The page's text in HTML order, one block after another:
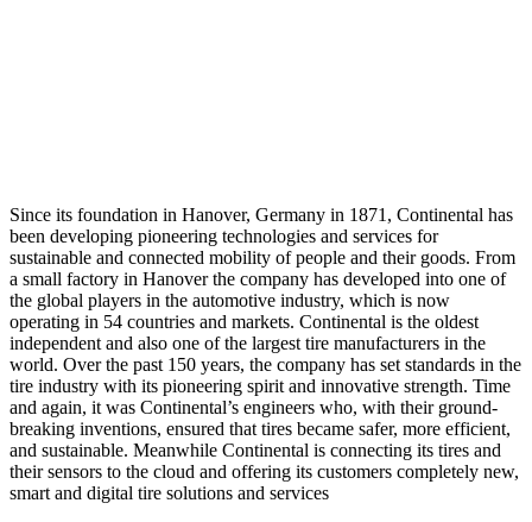
Since its foundation in Hanover, Germany in 1871, Continental has
been developing pioneering technologies and services for
sustainable and connected mobility of people and their goods. From
a small factory in Hanover the company has developed into one of
the global players in the automotive industry, which is now
operating in 54 countries and markets. Continental is the oldest
independent and also one of the largest tire manufacturers in the
world. Over the past 150 years, the company has set standards in the
tire industry with its pioneering spirit and innovative strength. Time
and again, it was Continental’s engineers who, with their ground-
breaking inventions, ensured that tires became safer, more efficient,
and sustainable. Meanwhile Continental is connecting its tires and
their sensors to the cloud and offering its customers completely new,
smart and digital tire solutions and services